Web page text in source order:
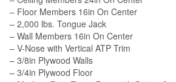
– Floor Members 16in On Center
– 2,000 lbs. Tongue Jack
– Wall Members 16in On Center
– V-Nose with Vertical ATP Trim
– 3/8in Plywood Walls
– 3/4in Plywood Floor